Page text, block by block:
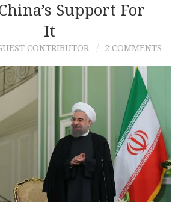
Support For
It
CONTRIBUTOR 2 COMMENTS